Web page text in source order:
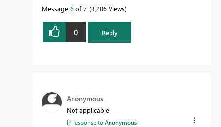
Message 6 of 7 3,206 Views
0 Reply
Anonymous
Not applicable
In response toAnonymous